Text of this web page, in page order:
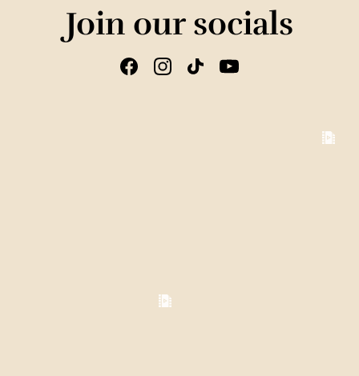
Join our socials